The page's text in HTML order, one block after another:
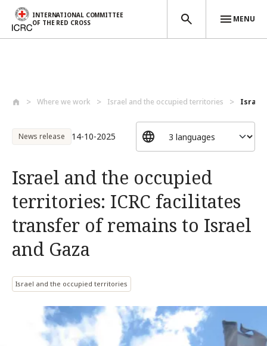
INTERNATIONAL COMMITTEE
OF THE RED CROSS
MENU
Where we work Israel and the occupied territories Israel
News release 14-10-2025
Israel and the occupied
territories: ICRC facilitates
transfer of remains to Israel
and Gaza
Israel and the occupied territories